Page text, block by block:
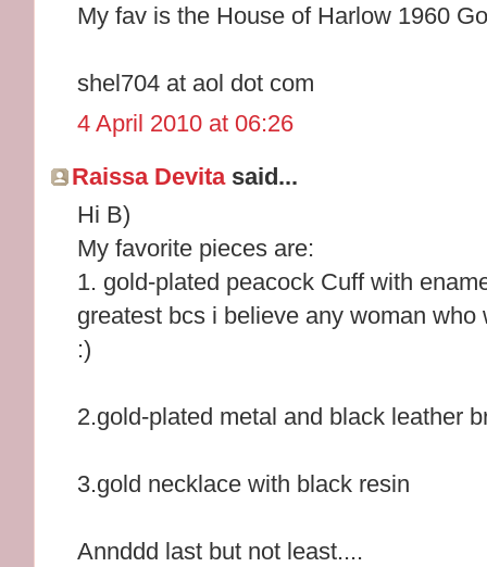
My fav is the House of Harlow 1960
shel704 at aol dot com
4 April 2010 at 06:26
Raissa Devitasaid...
Hi B)
My favorite pieces are:
1. gold-plated peacock Cuff with
greatest bcs i believe any woman
:)
2.gold-plated metal and black leather
3.gold necklace with black resin
Annddd last but not least....